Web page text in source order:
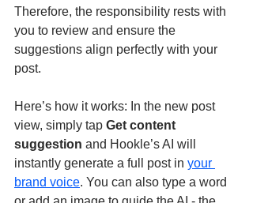
Therefore, the responsibility rests with
you to review and ensure the
suggestions align perfectly with your
post.
Here’s how it works: In the new post
view, simply tap Get content
suggestion and Hookle’s AI will
instantly generate a full post in your
brand voice. You can also type a word